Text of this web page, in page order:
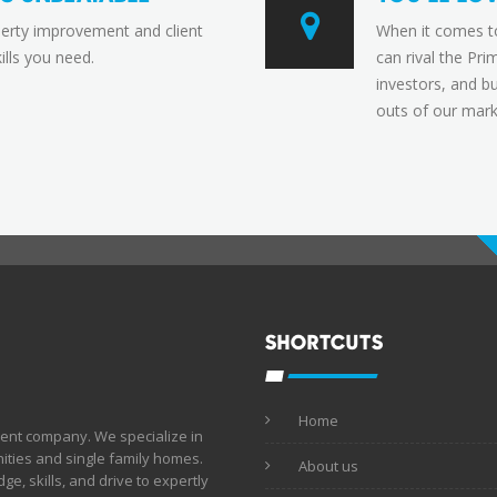
improvement and client
you need.
When it comes
can rival the
investors, and
outs of our
company. We specialize in
and single family homes.
skills, and drive to expertly
SHORTCUTS
Home
About us